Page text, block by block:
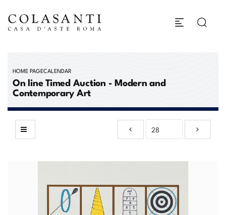
HOME PAGECALENDAR
On line Timed Auction - Modern and
Contemporary Art